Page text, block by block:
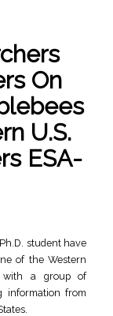
On
U.S.
ESA-
student have
of the Western
with a group of
information from